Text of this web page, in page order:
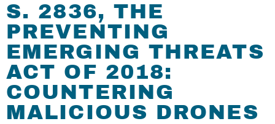
S. 2836, THE
PREVENTING
EMERGING THREATS
ACT OF 2018:
COUNTERING
MALICIOUS DRONES